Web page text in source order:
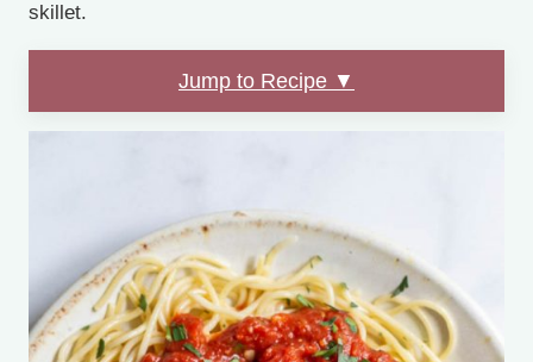
skillet.
Jump to Recipe ▼